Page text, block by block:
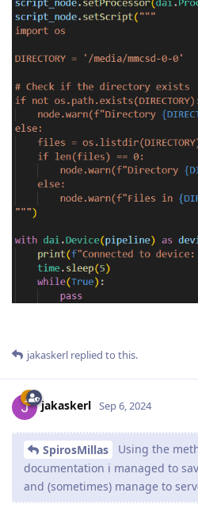
jakaskerl replied to this.
jakaskerl Sep 6, 2024
SpirosMillas
Using the
documentation i managed to
and (sometimes) manage to